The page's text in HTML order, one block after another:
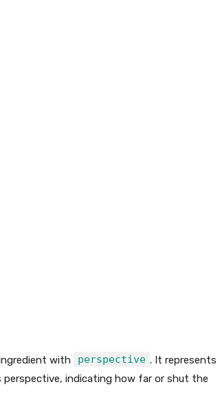
with perspective . It represents
indicating how far or shut the